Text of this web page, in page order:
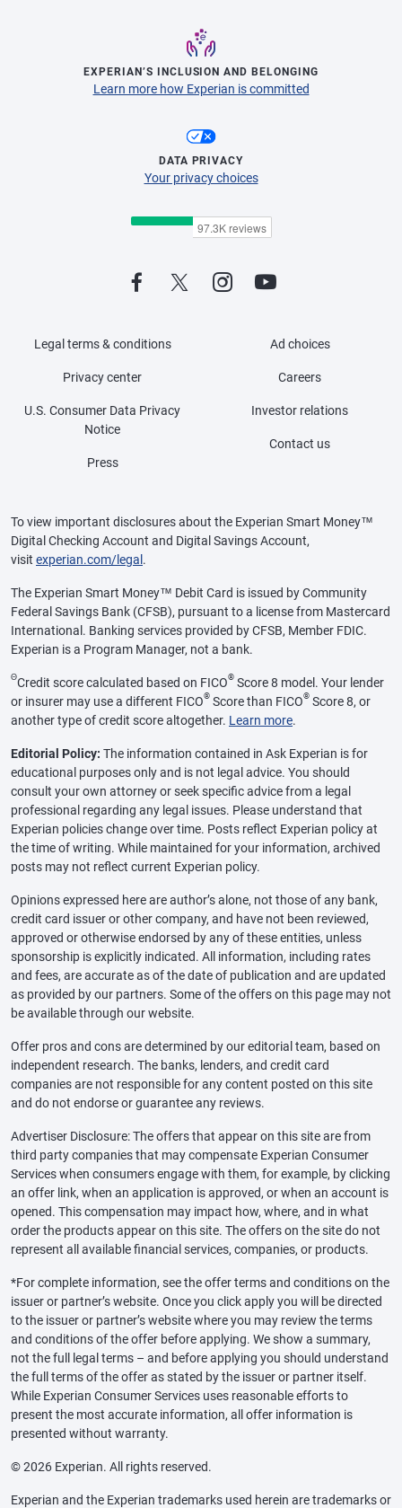
EXPERIAN’S INCLUSION AND BELONGING
Learn more how Experian is committed
DATA PRIVACY
Your privacy choices
Legal terms & conditions
Privacy center
U.S. Consumer Data Privacy
Notice
Press
Ad choices
Careers
Investor relations
Contact us
To view important disclosures about the Experian Smart Money™
Digital Checking Account and Digital Savings Account,
visit experian.com/legal .
The Experian Smart Money™ Debit Card is issued by Community
Federal Savings Bank (CFSB), pursuant to a license from Mastercard
International. Banking services provided by CFSB, Member FDIC.
Experian is a Program Manager, not a bank.
ΘCredit score calculated based on FICO® Score 8 model. Your lender
or insurer may use a different FICO® Score than FICO® Score 8, or
another type of credit score altogether. Learn more.
Editorial Policy: The information contained in Ask Experian is for
educational purposes only and is not legal advice. You should
consult your own attorney or seek specific advice from a legal
professional regarding any legal issues. Please understand that
Experian policies change over time. Posts reflect Experian policy at
the time of writing. While maintained for your information, archived
posts may not reflect current Experian policy.
Opinions expressed here are author’s alone, not those of any bank,
credit card issuer or other company, and have not been reviewed,
approved or otherwise endorsed by any of these entities, unless
sponsorship is explicitly indicated. All information, including rates
and fees, are accurate as of the date of publication and are updated
as provided by our partners. Some of the offers on this page may not
be available through our website.
Offer pros and cons are determined by our editorial team, based on
independent research. The banks, lenders, and credit card
companies are not responsible for any content posted on this site
and do not endorse or guarantee any reviews.
Advertiser Disclosure: The offers that appear on this site are from
third party companies that may compensate Experian Consumer
Services when consumers engage with them, for example, by clicking
an offer link, when an application is approved, or when an account is
opened. This compensation may impact how, where, and in what
order the products appear on this site. The offers on the site do not
represent all available financial services, companies, or products.
*For complete information, see the offer terms and conditions on the
issuer or partner’s website. Once you click apply you will be directed
to the issuer or partner’s website where you may review the terms
and conditions of the offer before applying. We show a summary,
not the full legal terms – and before applying you should understand
the full terms of the offer as stated by the issuer or partner itself.
While Experian Consumer Services uses reasonable efforts to
present the most accurate information, all offer information is
presented without warranty.
© 2026 Experian. All rights reserved.
Experian and the Experian trademarks used herein are trademarks or